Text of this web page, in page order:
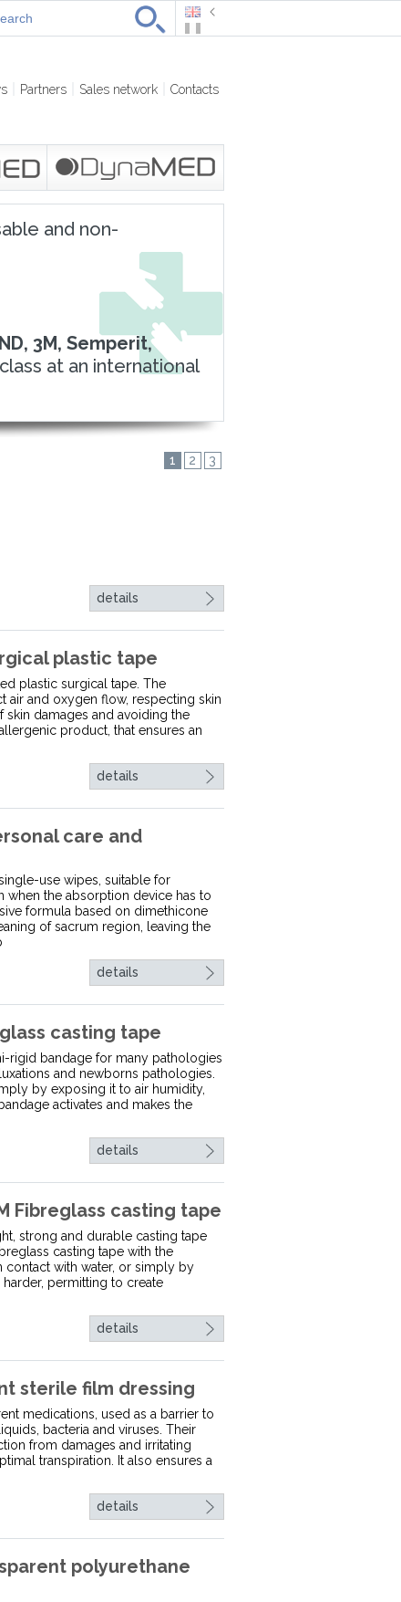
Partners Sales network Contacts
and non-
3M, Semperit,
at an international
1 2 3
details
plastic tape
plastic surgical tape. The
air and oxygen flow, respecting skin
damages and avoiding the
product, that ensures an
details
care and
use wipes, suitable for
when the absorption device has to
formula based on dimethicone
of sacrum region, leaving the
details
casting tape
rigid bandage for many pathologies
and newborns pathologies.
by exposing it to air humidity,
activates and makes the
details
Fibreglass casting tape
strong and durable casting tape
casting tape with the
contact with water, or simply by
permitting to create
details
sterile film dressing
medications, used as a barrier to
bacteria and viruses. Their
from damages and irritating
transpiration. It also ensures a
details
polyurethane